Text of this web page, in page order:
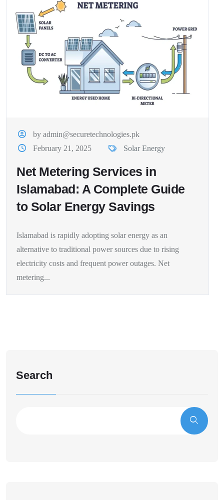
by admin@securetechnologies.pk
February 21, 2025
Solar Energy
Net Metering Services in
Islamabad: A Complete Guide
to Solar Energy Savings
Islamabad is rapidly adopting solar energy as an
alternative to traditional power sources due to rising
electricity costs and frequent power outages. Net
metering...
Search